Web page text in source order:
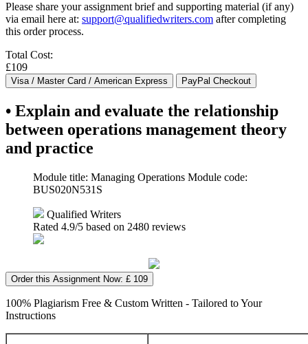
Please share your assignment brief and supporting material (if any)
via email here at: support@qualifiedwriters.com after completing
this order process.
Total Cost:
£109
• Explain and evaluate the relationship
between operations management theory
and practice
Module title: Managing Operations Module code:
BUS020N531S
Qualified Writers
Rated 4.9/5 based on 2480 reviews
Order this Assignment Now: £ 109
100% Plagiarism Free & Custom Written - Tailored to Your
Instructions